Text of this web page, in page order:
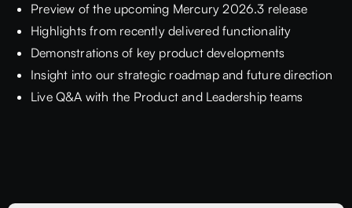
Preview of the upcoming Mercury 2026.3 release
Highlights from recently delivered functionality
Demonstrations of key product developments
Insight into our strategic roadmap and future direction
Live Q&A with the Product and Leadership teams